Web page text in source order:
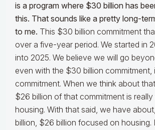
is a program where $30 billion has
this. That sounds like a pretty long-
to me. This $30 billion commitment
over a five-year period. We started in
into 2025. We believe we will go
even with the $30 billion commitment,
commitment. When we think about
$26 billion of that commitment is
housing. With that said, we have
billion, $26 billion focused on housing.